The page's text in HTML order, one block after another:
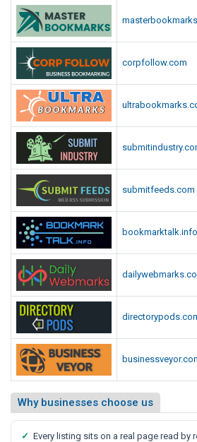
corpfollow.com
submitfeeds.com
bookmarktalk.info
Why businesses choose us
✓ Every listing sits on a real page read by